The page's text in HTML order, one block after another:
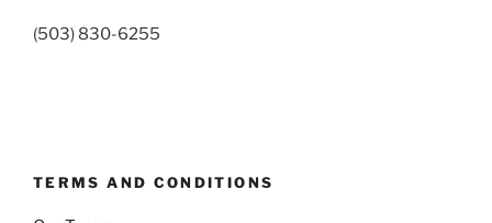
(503) 830-6255
TERMS AND CONDITIONS